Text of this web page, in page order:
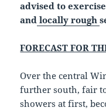
advised to
and locally rough
FORECAST FOR
Over the central
further south, fair
showers at first,